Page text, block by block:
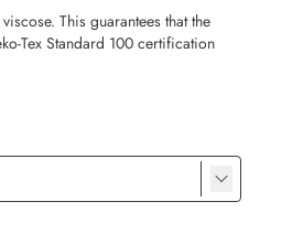
This guarantees that the
Tex Standard 100 certification